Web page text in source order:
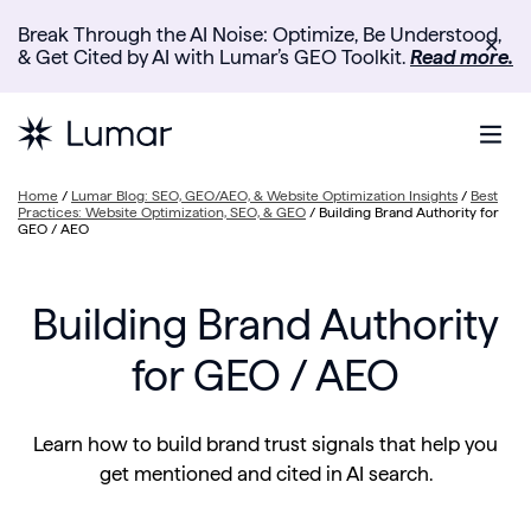
Break Through the AI Noise: Optimize, Be Understood,
& Get Cited by AI with Lumar’s GEO Toolkit. Read more.
✕
Home / Lumar Blog: SEO, GEO/AEO, & Website Optimization Insights / Best
Practices: Website Optimization, SEO, & GEO / Building Brand Authority for
GEO / AEO
Building Brand Authority
for GEO / AEO
Learn how to build brand trust signals that help you
get mentioned and cited in AI search.